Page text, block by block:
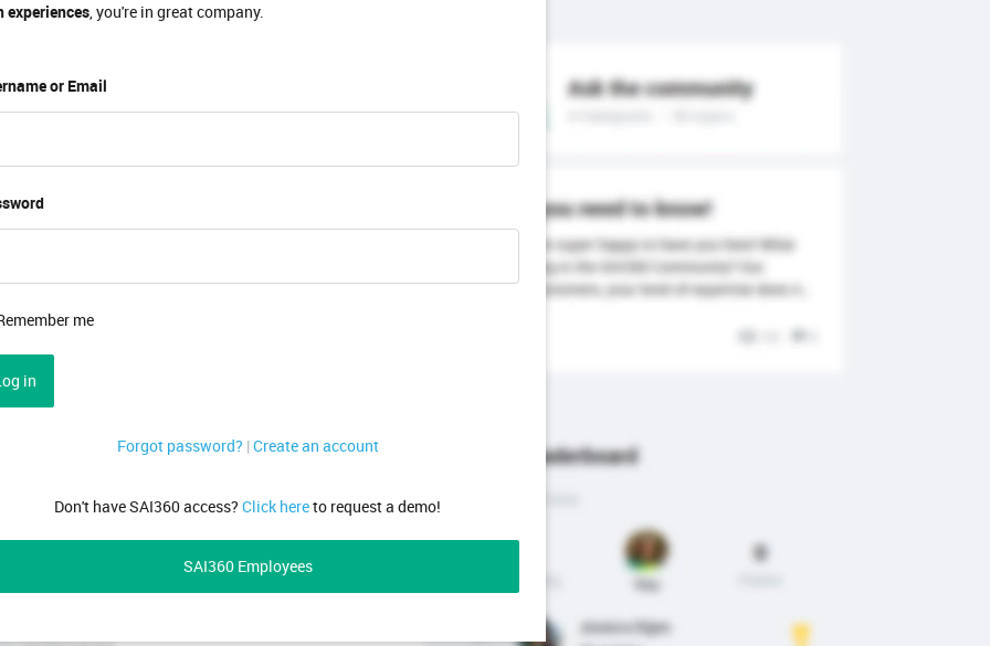
experiences, you're in great company.
or Email
me
in
Forgot password? |Create an account
Don't have SAI360 access? Click hereto request a demo!
SAI360 Employees